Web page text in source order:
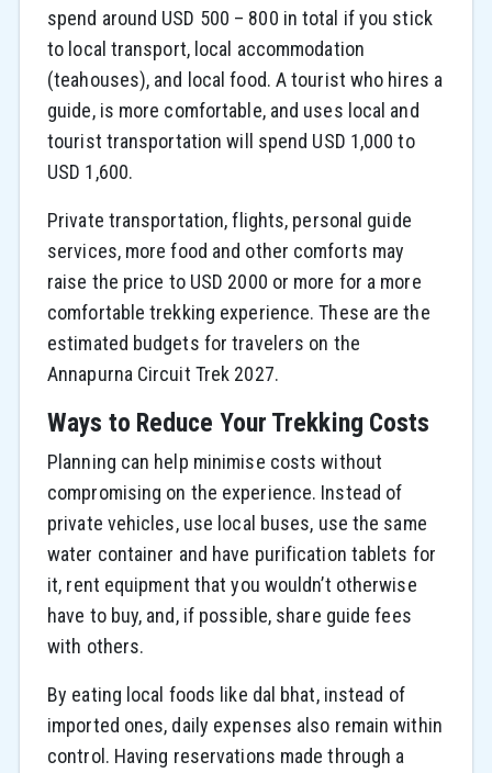
spend around USD 500 – 800 in total if you stick
to local transport, local accommodation
(teahouses), and local food. A tourist who hires a
guide, is more comfortable, and uses local and
tourist transportation will spend USD 1,000 to
USD 1,600.
Private transportation, flights, personal guide
services, more food and other comforts may
raise the price to USD 2000 or more for a more
comfortable trekking experience. These are the
estimated budgets for travelers on the
Annapurna Circuit Trek 2027.
Ways to Reduce Your Trekking Costs
Planning can help minimise costs without
compromising on the experience. Instead of
private vehicles, use local buses, use the same
water container and have purification tablets for
it, rent equipment that you wouldn’t otherwise
have to buy, and, if possible, share guide fees
with others.
By eating local foods like dal bhat, instead of
imported ones, daily expenses also remain within
control. Having reservations made through a